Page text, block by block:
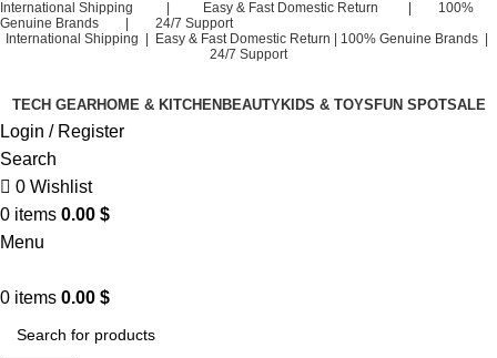
International Shipping | Easy & Fast Domestic Return | 100%
Genuine Brands | 24/7 Support
International Shipping | Easy & Fast Domestic Return |
100% Genuine Brands |
24/7 Support
TECH GEARHOME & KITCHEN BEAUTYKIDS & TOYS FUN SPOTSALE
Login / Register
Search
0 Wishlist
0 items 0.00 $
Menu
0 items 0.00 $